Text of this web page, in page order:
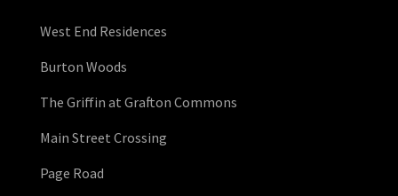
West End Residences
Burton Woods
The Griffin at Grafton Commons
Main Street Crossing
Page Road